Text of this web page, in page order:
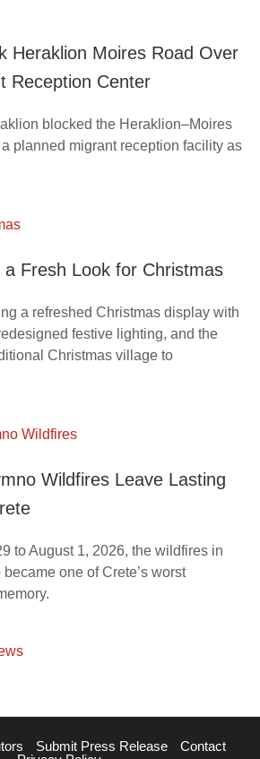
Heraklion Moires Road Over
Reception Center
blocked the Heraklion–Moires
planned migrant reception facility as
a Fresh Look for Christmas
a refreshed Christmas display with
festive lighting, and the
Christmas village to
Wildfires Leave Lasting
to August 1, 2026, the wildfires in
one of Crete’s worst
Submit Press Release
Contact